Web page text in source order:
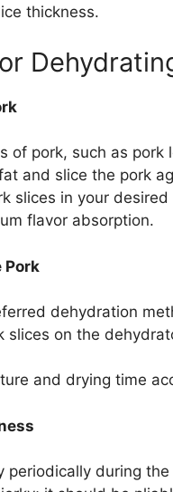
thickness.
of pork, such as pork
and slice the pork
slices in your
flavor absorption.
Pork
dehydration
slices on the
and drying time
periodically during